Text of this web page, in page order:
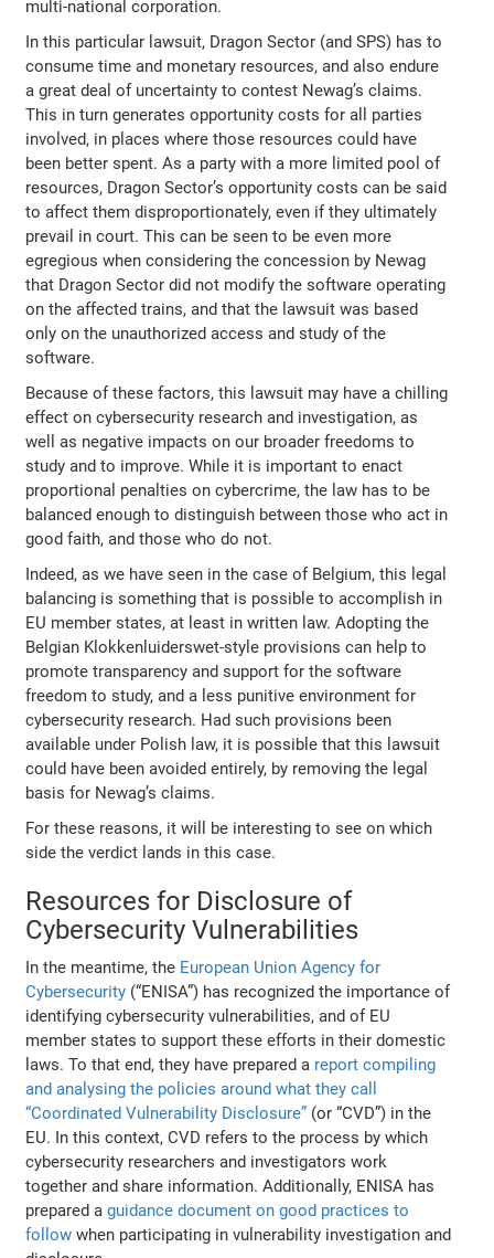
multi-national corporation.
In this particular lawsuit, Dragon Sector (and SPS) has to
consume time and monetary resources, and also endure
a great deal of uncertainty to contest Newag’s claims.
This in turn generates opportunity costs for all parties
involved, in places where those resources could have
been better spent. As a party with a more limited pool of
resources, Dragon Sector’s opportunity costs can be said
to affect them disproportionately, even if they ultimately
prevail in court. This can be seen to be even more
egregious when considering the concession by Newag
that Dragon Sector did not modify the software operating
on the affected trains, and that the lawsuit was based
only on the unauthorized access and study of the
software.
Because of these factors, this lawsuit may have a chilling
effect on cybersecurity research and investigation, as
well as negative impacts on our broader freedoms to
study and to improve. While it is important to enact
proportional penalties on cybercrime, the law has to be
balanced enough to distinguish between those who act in
good faith, and those who do not.
Indeed, as we have seen in the case of Belgium, this legal
balancing is something that is possible to accomplish in
EU member states, at least in written law. Adopting the
Belgian Klokkenluiderswet-style provisions can help to
promote transparency and support for the software
freedom to study, and a less punitive environment for
cybersecurity research. Had such provisions been
available under Polish law, it is possible that this lawsuit
could have been avoided entirely, by removing the legal
basis for Newag’s claims.
For these reasons, it will be interesting to see on which
side the verdict lands in this case.
Resources for Disclosure of
Cybersecurity Vulnerabilities
In the meantime, the European Union Agency for
Cybersecurity (“ENISA”) has recognized the importance of
identifying cybersecurity vulnerabilities, and of EU
member states to support these efforts in their domestic
laws. To that end, they have prepared a report compiling
and analysing the policies around what they call
“Coordinated Vulnerability Disclosure” (or “CVD”) in the
EU. In this context, CVD refers to the process by which
cybersecurity researchers and investigators work
together and share information. Additionally, ENISA has
prepared aguidance document on good practices to
follow when participating in vulnerability investigation and